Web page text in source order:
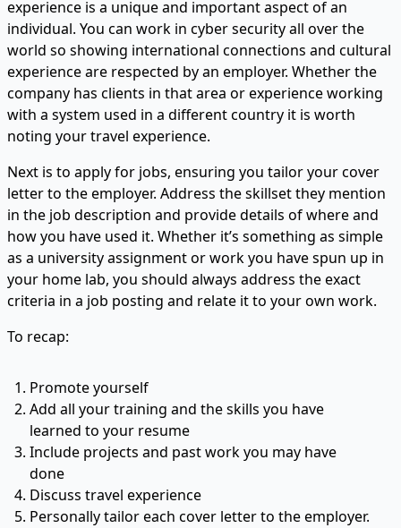
experience is a unique and important aspect of an
individual. You can work in cyber security all over the
world so showing international connections and cultural
experience are respected by an employer. Whether the
company has clients in that area or experience working
with a system used in a different country it is worth
noting your travel experience.
Next is to apply for jobs, ensuring you tailor your cover
letter to the employer. Address the skillset they mention
in the job description and provide details of where and
how you have used it. Whether it’s something as simple
as a university assignment or work you have spun up in
your home lab, you should always address the exact
criteria in a job posting and relate it to your own work.
To recap:
Promote yourself
Add all your training and the skills you have
learned to your resume
Include projects and past work you may have
done
Discuss travel experience
Personally tailor each cover letter to the employer.